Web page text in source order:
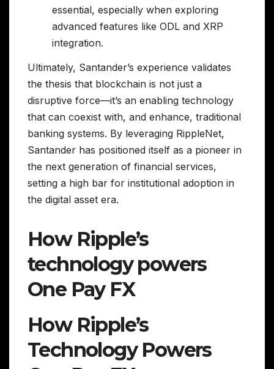
essential, especially when exploring
advanced features like ODL and XRP
integration.
Ultimately, Santander’s experience validates
the thesis that blockchain is not just a
disruptive force—it’s an enabling technology
that can coexist with, and enhance, traditional
banking systems. By leveraging RippleNet,
Santander has positioned itself as a pioneer in
the next generation of financial services,
setting a high bar for institutional adoption in
the digital asset era.
How Ripple’s
technology powers
One Pay FX
How Ripple’s
Technology Powers